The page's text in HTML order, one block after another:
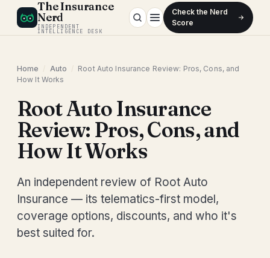
The Insurance
Nerd
INDEPENDENT
INTELLIGENCE DESK
Check the Nerd
Score
Home Auto
Root Auto Insurance Review: Pros, Cons, and
How It Works
Root Auto Insurance
Review: Pros, Cons, and
How It Works
An independent review of Root Auto
Insurance — its telematics-first model,
coverage options, discounts, and who it's
best suited for.